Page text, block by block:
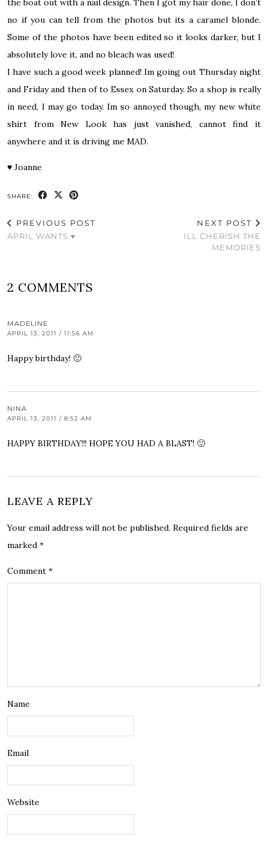
the boat out with a nail design. Then I got my hair done, I don’t
no if you can tell from the photos but its a caramel blonde.
Some of the photos have been edited so it looks darker, but I
absolutely love it, and no bleach was used!
I have such a good week planned! Im going out Thursday night
and Friday and then of to Essex on Saturday. So a shop is really
in need, I may go today. Im so annoyed though, my new white
shirt from New Look has just vanished, cannot find it
anywhere and it is driving me MAD.
♥ Joanne
SHARE:
PREVIOUS POST
APRIL WANTS ♥
NEXT POST
ILL CHERISH THE
MEMORIES
2 COMMENTS
MADELINE
APRIL 13, 2011 / 11:56 AM
Happy birthday! 🙂
NINA
APRIL 13, 2011 / 8:52 AM
HAPPY BIRTHDAY!!! HOPE YOU HAD A BLAST! 🙂
LEAVE A REPLY
Your email address will not be published. Required fields are
marked *
Comment *
Name
Email
Website